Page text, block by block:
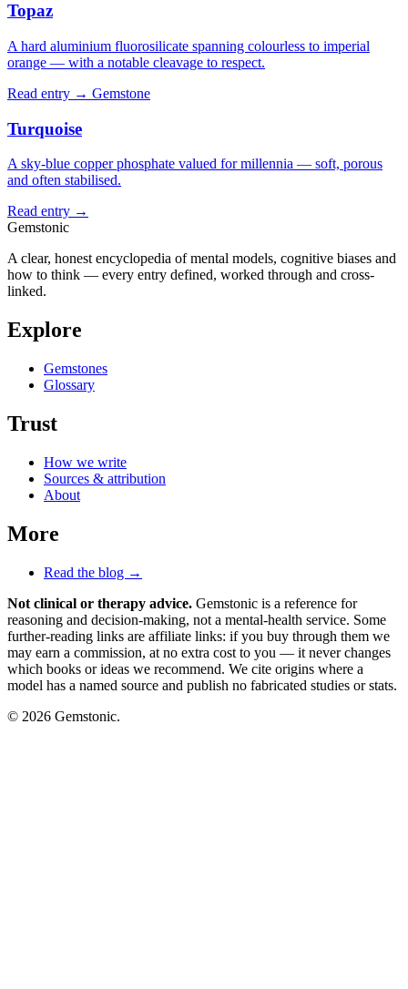
Topaz
A hard aluminium fluorosilicate spanning colourless to imperial
orange — with a notable cleavage to respect.
Read entry → Gemstone
Turquoise
A sky-blue copper phosphate valued for millennia — soft, porous
and often stabilised.
Read entry →
Gemstonic
A clear, honest encyclopedia of mental models, cognitive biases and
how to think — every entry defined, worked through and cross-
linked.
Explore
Gemstones
Glossary
Trust
How we write
Sources & attribution
About
More
Read the blog →
Not clinical or therapy advice. Gemstonic is a reference for
reasoning and decision-making, not a mental-health service. Some
further-reading links are affiliate links: if you buy through them we
may earn a commission, at no extra cost to you — it never changes
which books or ideas we recommend. We cite origins where a
model has a named source and publish no fabricated studies or stats.
© 2026 Gemstonic.